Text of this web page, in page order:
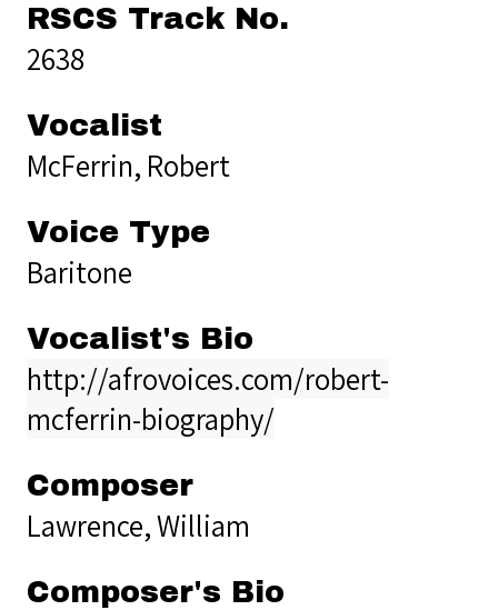
RSCS Track No.
2638
Vocalist
McFerrin, Robert
Voice Type
Baritone
Vocalist's Bio
http://afrovoices.com/robert-
mcferrin-biography/
Composer
Lawrence, William
Composer's Bio